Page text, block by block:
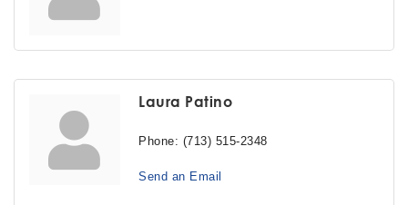
Laura Patino
Phone: (713) 515-2348
Send an Email